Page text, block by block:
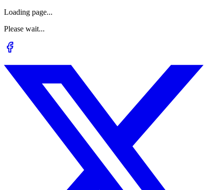
Loading page...
Please wait...